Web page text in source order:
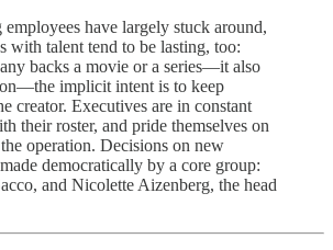
employees have largely stuck around,
with talent tend to be lasting, too:
backs a movie or a series—it also
implicit intent is to keep
creator. Executives are in constant
their roster, and pride themselves on
operation. Decisions on new
democratically by a core group:
and Nicolette Aizenberg, the head